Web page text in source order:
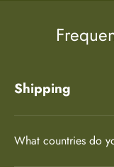
Shipping
What countries do